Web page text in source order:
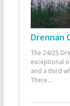
Drennan
The 24/25
exceptional
and a third
There...